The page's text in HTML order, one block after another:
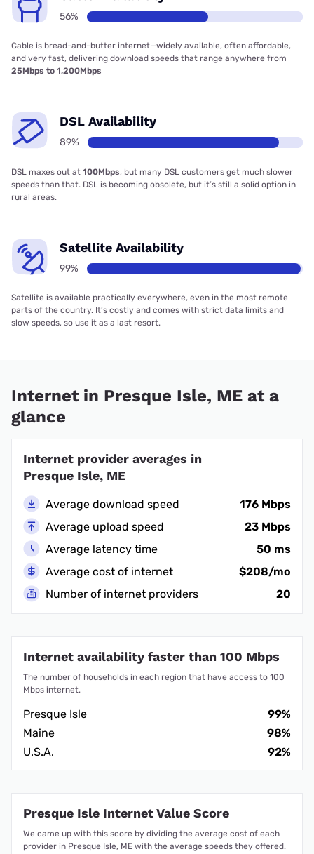
56%
Cable is bread-and-butter internet—widely available, often affordable,
and very fast, delivering download speeds that range anywhere from
25Mbps to 1,200Mbps
DSL Availability
89%
DSL maxes out at 100Mbps, but many DSL customers get much slower
speeds than that. DSL is becoming obsolete, but it’s still a solid option in
rural areas.
Satellite Availability
99%
Satellite is available practically everywhere, even in the most remote
parts of the country. It’s costly and comes with strict data limits and
slow speeds, so use it as a last resort.
Internet in Presque Isle, ME at a
glance
Internet provider averages in
Presque Isle, ME
Average download speed
176 Mbps
Average upload speed
23 Mbps
Average latency time
50 ms
Average cost of internet
$208/mo
Number of internet providers
20
Internet availability faster than 100 Mbps
The number of households in each region that have access to 100
Mbps internet.
Presque Isle
99%
Maine
98%
U.S.A.
92%
Presque Isle Internet Value Score
We came up with this score by dividing the average cost of each
provider in Presque Isle, ME with the average speeds they offered.